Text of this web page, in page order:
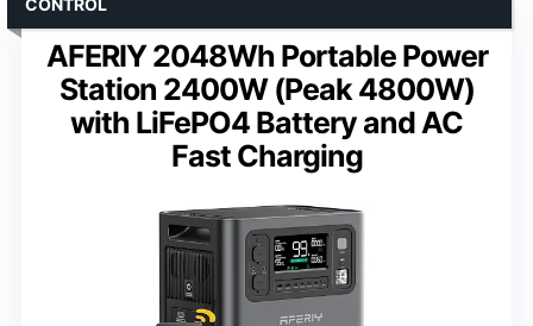
AFERIY 2048Wh Portable Power
Station 2400W (Peak 4800W)
with LiFePO4 Battery and AC
Fast Charging
CONTROL